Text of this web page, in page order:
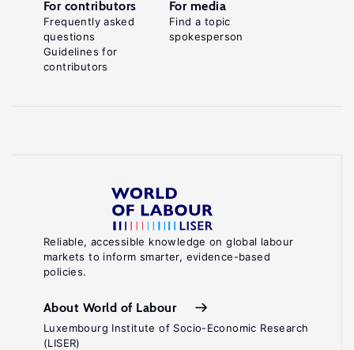
Reliable, accessible knowledge on global labour
markets to inform smarter, evidence-based
policies.
About World of Labour
Luxembourg Institute of Socio-Economic Research
(LISER)
For contributors
Frequently asked
questions
Guidelines for
contributors
For media
Find a topic
spokesperson